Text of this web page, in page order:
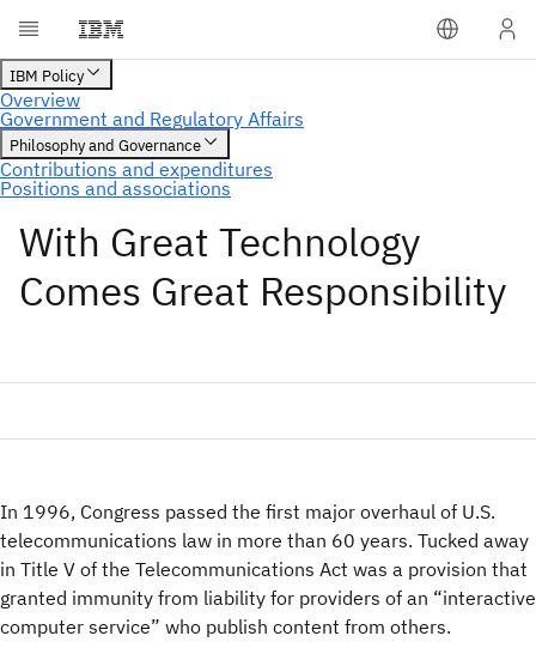
With Great Technology
Comes Great Responsibility
In 1996, Congress passed the first major overhaul of U.S.
telecommunications law in more than 60 years. Tucked away
in Title V of the Telecommunications Act was a provision that
granted immunity from liability for providers of an “interactive
computer service” who publish content from others.